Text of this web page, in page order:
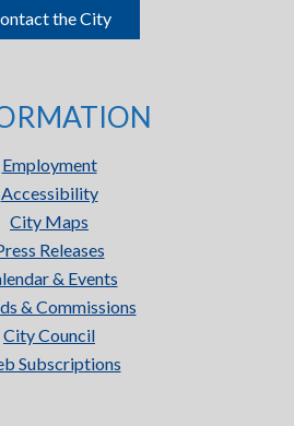
the City
Employment
Accessibility
City Maps
Releases
& Events
& Commissions
City Council
Subscriptions